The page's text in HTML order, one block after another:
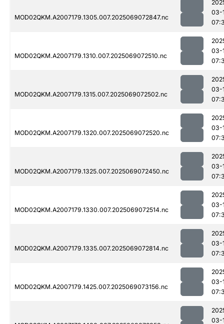
MOD02QKM.A2007179.1305.007.2025069072847.nc
03-
MOD02QKM.A2007179.1310.007.2025069072510.nc
03-
MOD02QKM.A2007179.1315.007.2025069072502.nc
03-
MOD02QKM.A2007179.1320.007.2025069072520.nc
03-
MOD02QKM.A2007179.1325.007.2025069072450.nc
03-
MOD02QKM.A2007179.1330.007.2025069072514.nc
03-
MOD02QKM.A2007179.1335.007.2025069072814.nc
03-
MOD02QKM.A2007179.1425.007.2025069073156.nc
03-
03-